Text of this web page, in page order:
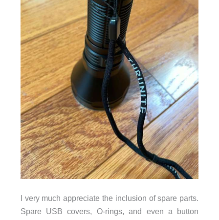
I very much appreciate the inclusion of spare parts.
Spare USB covers, O-rings, and even a button